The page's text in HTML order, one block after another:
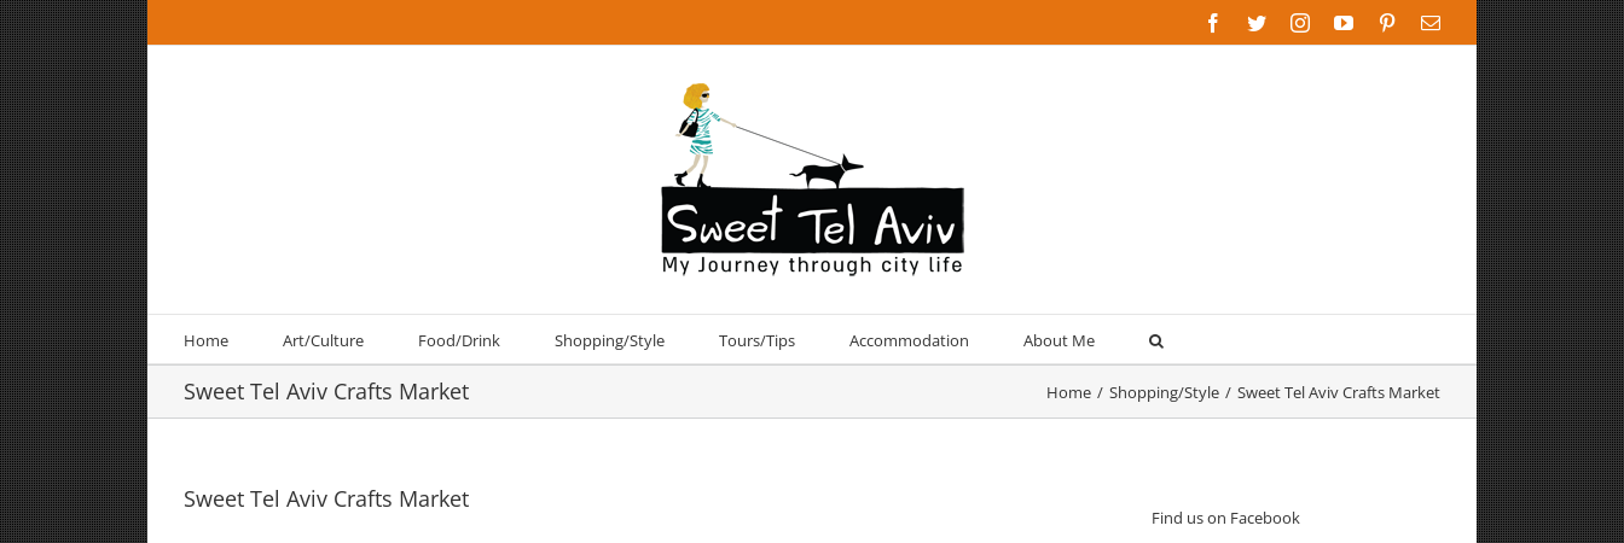
Skip
to
content
Facebook
TwitterInstagramYouTubePinterestEmail
Home Art/Culture Food/Drink Shopping/Style Tours/Tips Accommodation About Me
Sweet Tel Aviv Crafts Market Home / Shopping/Style / Sweet Tel Aviv Crafts Market
Sweet Tel Aviv Crafts Market
Find us on Facebook